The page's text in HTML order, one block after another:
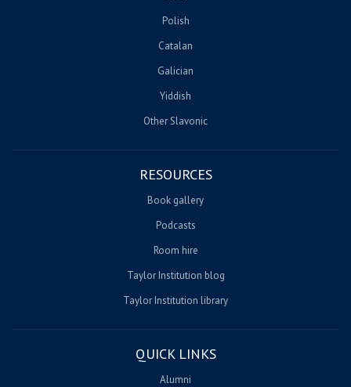
Polish
Catalan
Galician
Yiddish
Other Slavonic
RESOURCES
Book gallery
Podcasts
Room hire
Taylor Institution blog
Taylor Institution library
QUICK LINKS
Alumni